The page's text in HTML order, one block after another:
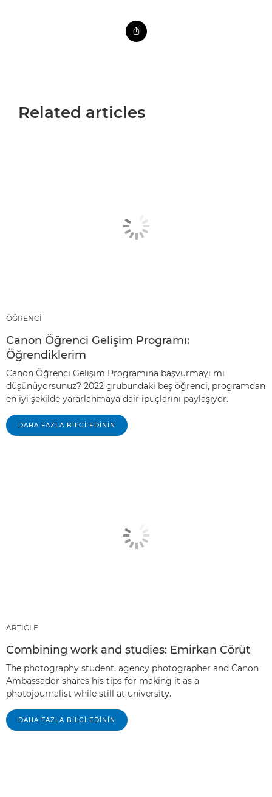
Related articles
ÖĞRENCİ
Canon Öğrenci Gelişim Programı:
Öğrendiklerim
Canon Öğrenci Gelişim Programına başvurmayı mı
düşünüyorsunuz? 2022 grubundaki beş öğrenci, programdan
en iyi şekilde yararlanmaya dair ipuçlarını paylaşıyor.
DAHA FAZLA BILGI EDININ
ARTICLE
Combining work and studies: Emirkan Cörüt
The photography student, agency photographer and Canon
Ambassador shares his tips for making it as a
photojournalist while still at university.
DAHA FAZLA BILGI EDININ